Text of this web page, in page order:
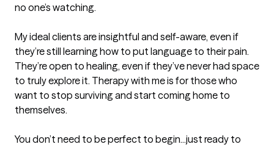
no one’s watching.
My ideal clients are insightful and self-aware, even if
they’re still learning how to put language to their pain.
They’re open to healing, even if they’ve never had space
to truly explore it. Therapy with me is for those who
want to stop surviving and start coming home to
themselves.
You don’t need to be perfect to begin...just ready to